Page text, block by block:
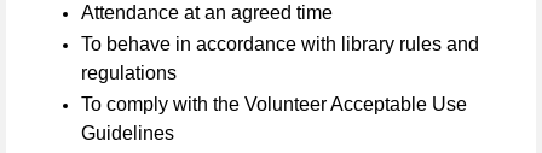
Attendance at an agreed time
To behave in accordance with library rules and
regulations
To comply with the Volunteer Acceptable Use
Guidelines